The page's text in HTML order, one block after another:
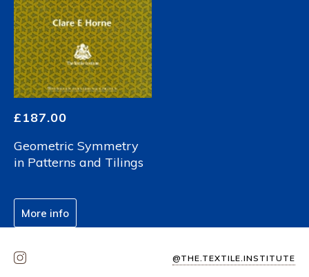
£187.00
Geometric Symmetry
in Patterns and Tilings
More info
@THE.TEXTILE.INSTITUTE